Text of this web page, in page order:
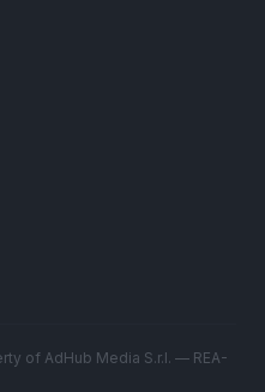
of AdHub Media S.r.l. — REA-